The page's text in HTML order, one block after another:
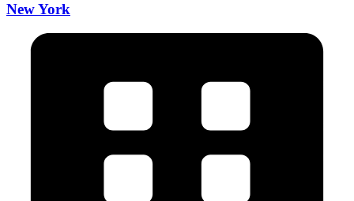
New York